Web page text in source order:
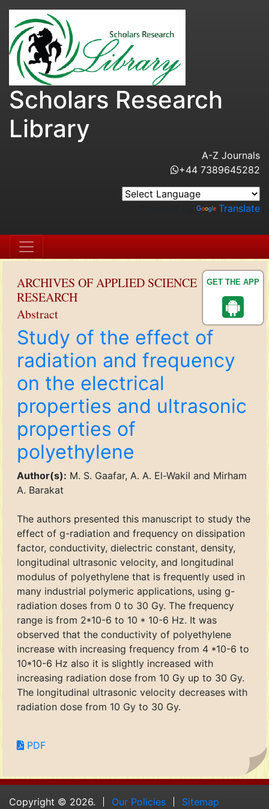
GET THE APP
Scholars Research
Library
A-Z Journals
+44 7389645282
Translate
ARCHIVES OF APPLIED SCIENCE
RESEARCH
Abstract
Study of the effect of
radiation and frequency
on the electrical
properties and ultrasonic
properties of
polyethylene
Author(s): M. S. Gaafar, A. A. El-Wakil and Mirham
A. Barakat
The authors presented this manuscript to study the
effect of g-radiation and frequency on dissipation
factor, conductivity, dielectric constant, density,
longitudinal ultrasonic velocity, and longitudinal
modulus of polyethylene that is frequently used in
many industrial polymeric applications, using g-
radiation doses from 0 to 30 Gy. The frequency
range is from 2*10-6 to 10 * 10-6 Hz. It was
observed that the conductivity of polyethylene
increase with increasing frequency from 4 *10-6 to
10*10-6 Hz also it is slightly increased with
increasing radiation dose from 10 Gy up to 30 Gy.
The longitudinal ultrasonic velocity decreases with
radiation dose from 10 Gy to 30 Gy.
PDF
Copyright © 2026. Our Policies Sitemap